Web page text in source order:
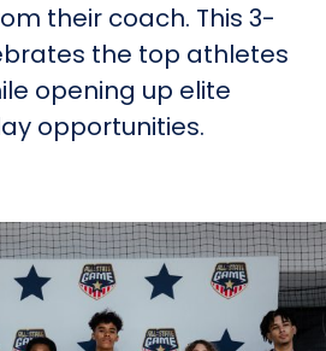
their coach. This 3-
the top athletes
opening up elite
opportunities.